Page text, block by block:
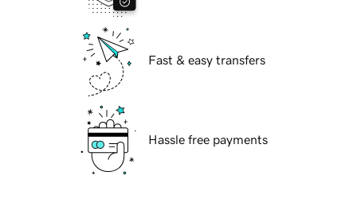
Fast & easy transfers
Hassle free payments